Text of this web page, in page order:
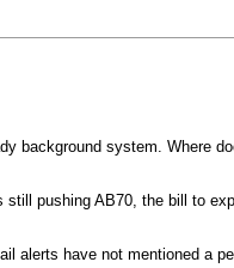
background system. Where
pushing AB70, the bill to
alerts have not mentioned a